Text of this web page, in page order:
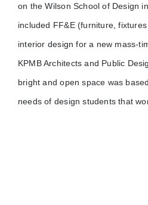
on the Wilson School of Design
included FF&E (furniture,
interior design for a new mass-
KPMB Architects and Public
bright and open space was
needs of design students that